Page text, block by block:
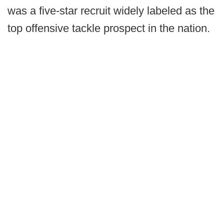
was a five-star recruit widely labeled as the
top offensive tackle prospect in the nation.